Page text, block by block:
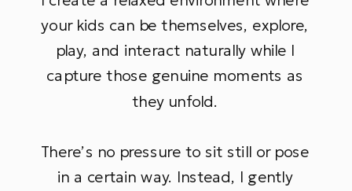
your kids can be themselves, explore,
play, and interact naturally while I
capture those genuine moments as
they unfold.
There’s no pressure to sit still or pose
in a certain way. Instead, I gently